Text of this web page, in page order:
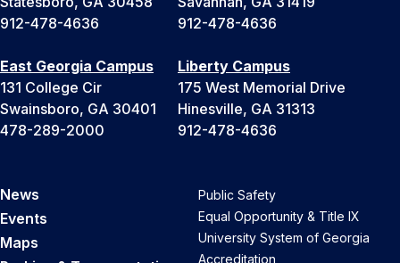
912-478-4636
912-478-4636
East Georgia Campus
131 College Cir
Swainsboro, GA 30401
478-289-2000
Liberty Campus
175 West Memorial Drive
Hinesville, GA 31313
912-478-4636
News
Events
Maps
Public Safety
Equal Opportunity & Title IX
University System of Georgia
Accreditation